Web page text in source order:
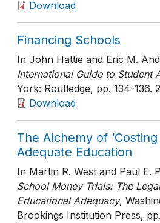
Download
Financing Schools
In John Hattie and Eric M.
International Guide to Student
York: Routledge, pp. 134-136.
Download
The Alchemy of ‘Costing
Adequate Education
In Martin R. West and Paul E.
School Money Trials: The
Educational Adequacy,
Brookings Institution Press,